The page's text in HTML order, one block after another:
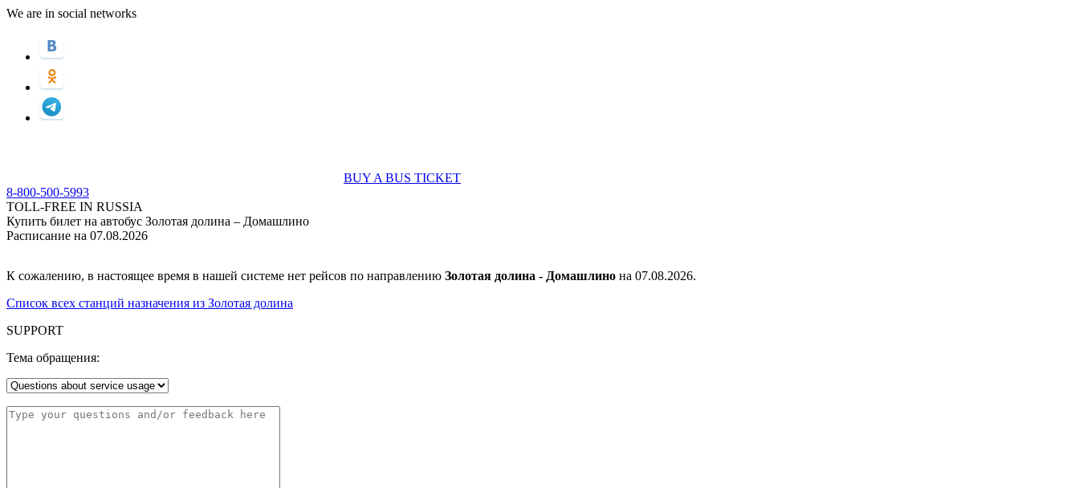
We are in social networks
BUY A BUS TICKET
8-800-500-5993
TOLL-FREE IN RUSSIA
Купить билет на автобус Золотая долина – Домашлино
Расписание на 07.08.2026
К сожалению, в настоящее время в нашей системе нет рейсов по направлению Золотая долина - Домашлино на 07.08.2026.
Список всех станций назначения из Золотая долина
SUPPORT
Тема обращения: